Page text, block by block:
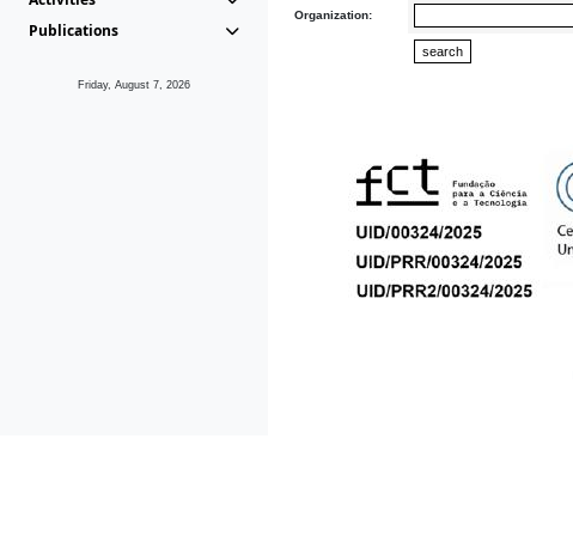
Publications
Friday, August 7, 2026
Organization: